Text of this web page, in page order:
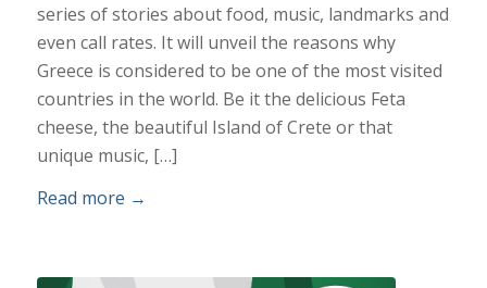
series of stories about food, music, landmarks and
even call rates. It will unveil the reasons why
Greece is considered to be one of the most visited
countries in the world. Be it the delicious Feta
cheese, the beautiful Island of Crete or that
unique music, […]
Read more →